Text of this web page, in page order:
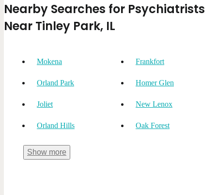
Nearby Searches for Psychiatrists
Near Tinley Park, IL
Mokena Frankfort
Orland Park Homer Glen
Joliet New Lenox
Orland Hills Oak Forest
Show more